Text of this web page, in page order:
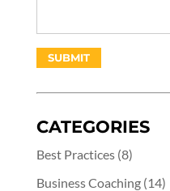
CATEGORIES
Best Practices(8)
Business Coaching(14)